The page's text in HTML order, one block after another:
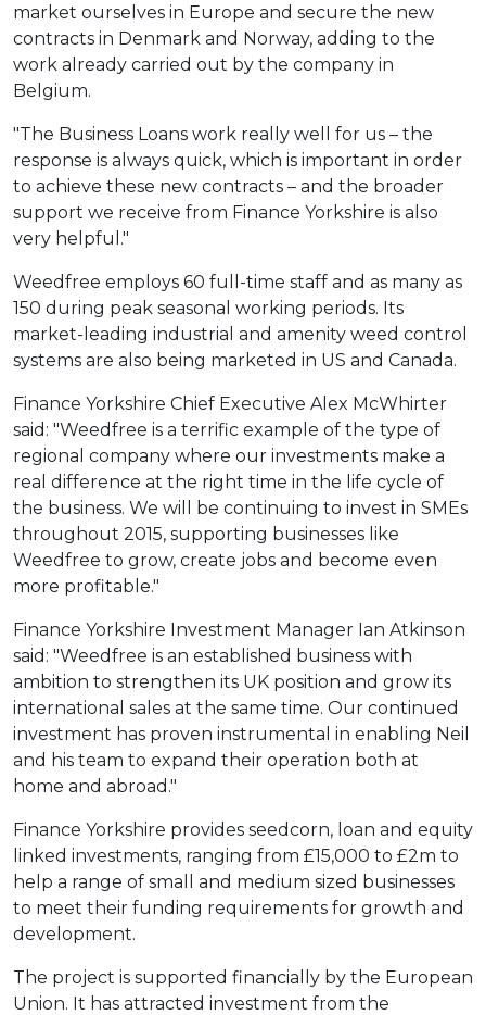
market ourselves in Europe and secure the new
contracts in Denmark and Norway, adding to the
work already carried out by the company in
Belgium.
"The Business Loans work really well for us – the
response is always quick, which is important in order
to achieve these new contracts – and the broader
support we receive from Finance Yorkshire is also
very helpful."
Weedfree employs 60 full-time staff and as many as
150 during peak seasonal working periods. Its
market-leading industrial and amenity weed control
systems are also being marketed in US and Canada.
Finance Yorkshire Chief Executive Alex McWhirter
said: "Weedfree is a terrific example of the type of
regional company where our investments make a
real difference at the right time in the life cycle of
the business. We will be continuing to invest in SMEs
throughout 2015, supporting businesses like
Weedfree to grow, create jobs and become even
more profitable."
Finance Yorkshire Investment Manager Ian Atkinson
said: "Weedfree is an established business with
ambition to strengthen its UK position and grow its
international sales at the same time. Our continued
investment has proven instrumental in enabling Neil
and his team to expand their operation both at
home and abroad."
Finance Yorkshire provides seedcorn, loan and equity
linked investments, ranging from £15,000 to £2m to
help a range of small and medium sized businesses
to meet their funding requirements for growth and
development.
The project is supported financially by the European
Union. It has attracted investment from the